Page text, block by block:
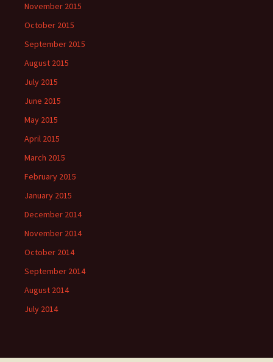
November 2015
October 2015
September 2015
August 2015
July 2015
June 2015
May 2015
April 2015
March 2015
February 2015
January 2015
December 2014
November 2014
October 2014
September 2014
August 2014
July 2014